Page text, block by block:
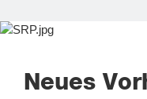
Neues